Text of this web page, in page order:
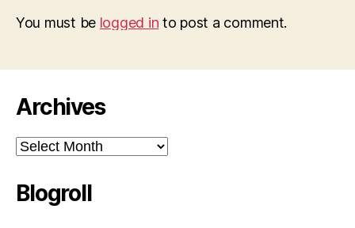
You must be logged in to post a comment.
Archives
Archives
Blogroll